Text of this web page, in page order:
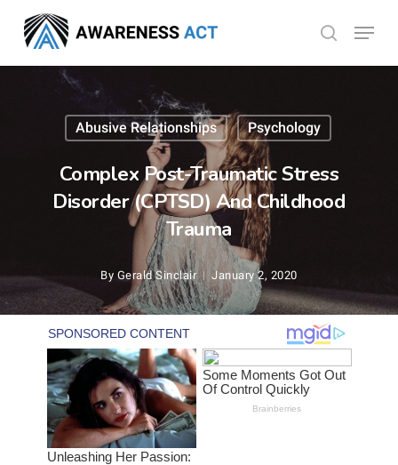
main
search
Menu
Abusive Relationships Psychology
Complex Post-Traumatic Stress
Disorder (CPTSD) And Childhood
Trauma
By Gerald Sinclair January 2, 2020